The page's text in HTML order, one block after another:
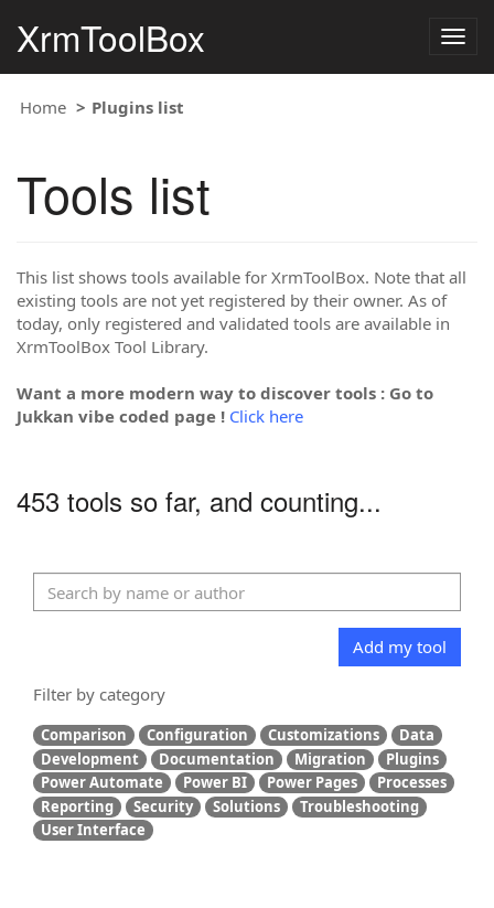
XrmToolBox
Home Plugins list
Tools list
This list shows tools available for XrmToolBox. Note that all
existing tools are not yet registered by their owner. As of
today, only registered and validated tools are available in
XrmToolBox Tool Library.
Want a more modern way to discover tools : Go to
Jukkan vibe coded page ! Click here
453 tools so far, and counting...
Add my tool
Filter by category
Comparison Configuration Customizations
Data
Development
Documentation Migration
Plugins
Power Automate
Power BI Power Pages
Processes
Reporting
Security Solutions
Troubleshooting
User Interface